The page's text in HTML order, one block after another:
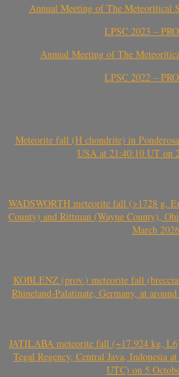
Annual Meeting of The Meteoritical
LPSC 2023 –
Annual Meeting of The
LPSC 2022 –
Meteorite fall (H chondrite) in
USA at 21:40:10 UT on
WADSWORTH meteorite fall (>1728 g,
County) and Rittman (Wayne County),
March 2026
KOBLENZ (prov.) meteorite fall
Rhineland-Palatinate, Germany, at
JATILABA meteorite fall (~17.924 kg,
Tegal Regency, Central Java, Indonesia
UTC) on 5